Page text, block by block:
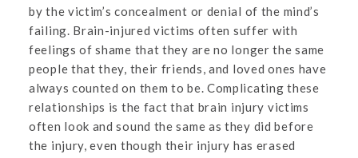
by the victim’s concealment or denial of the mind’s
failing. Brain-injured victims often suffer with
feelings of shame that they are no longer the same
people that they, their friends, and loved ones have
always counted on them to be. Complicating these
relationships is the fact that brain injury victims
often look and sound the same as they did before
the injury, even though their injury has erased